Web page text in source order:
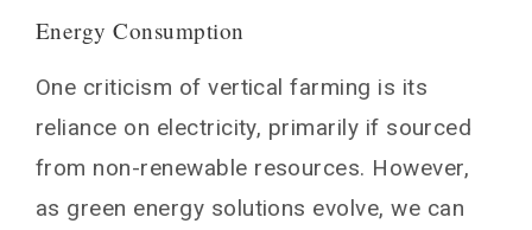
Energy Consumption
One criticism of vertical farming is its
reliance on electricity, primarily if sourced
from non-renewable resources. However,
as green energy solutions evolve, we can